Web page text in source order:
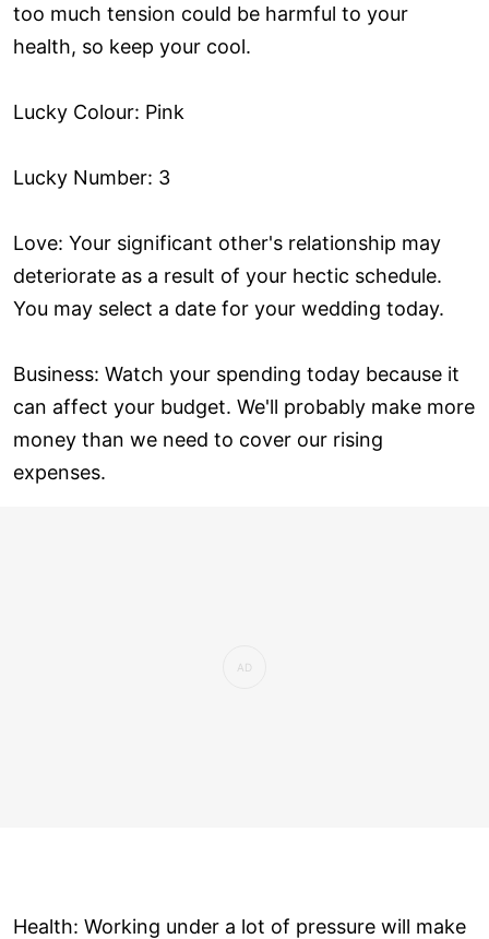
too much tension could be harmful to your
health, so keep your cool.
Lucky Colour: Pink
Lucky Number: 3
Love: Your significant other's relationship may
deteriorate as a result of your hectic schedule.
You may select a date for your wedding today.
Business: Watch your spending today because it
can affect your budget. We'll probably make more
money than we need to cover our rising
expenses.
Health: Working under a lot of pressure will make